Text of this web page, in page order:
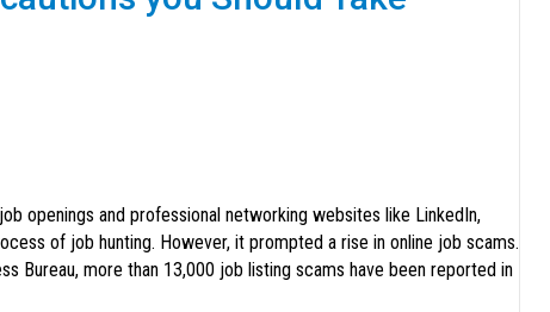
openings and professional networking websites like LinkedIn,
of job hunting. However, it prompted a rise in online job scams.
Bureau, more than 13,000 job listing scams have been reported in